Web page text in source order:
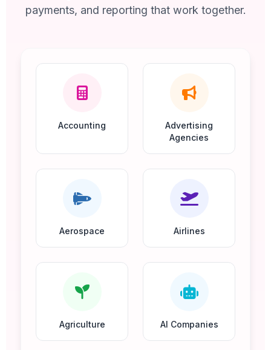
payments, and reporting that work together.
Accounting
Advertising
Agencies
Aerospace Airlines
Agriculture AI Companies